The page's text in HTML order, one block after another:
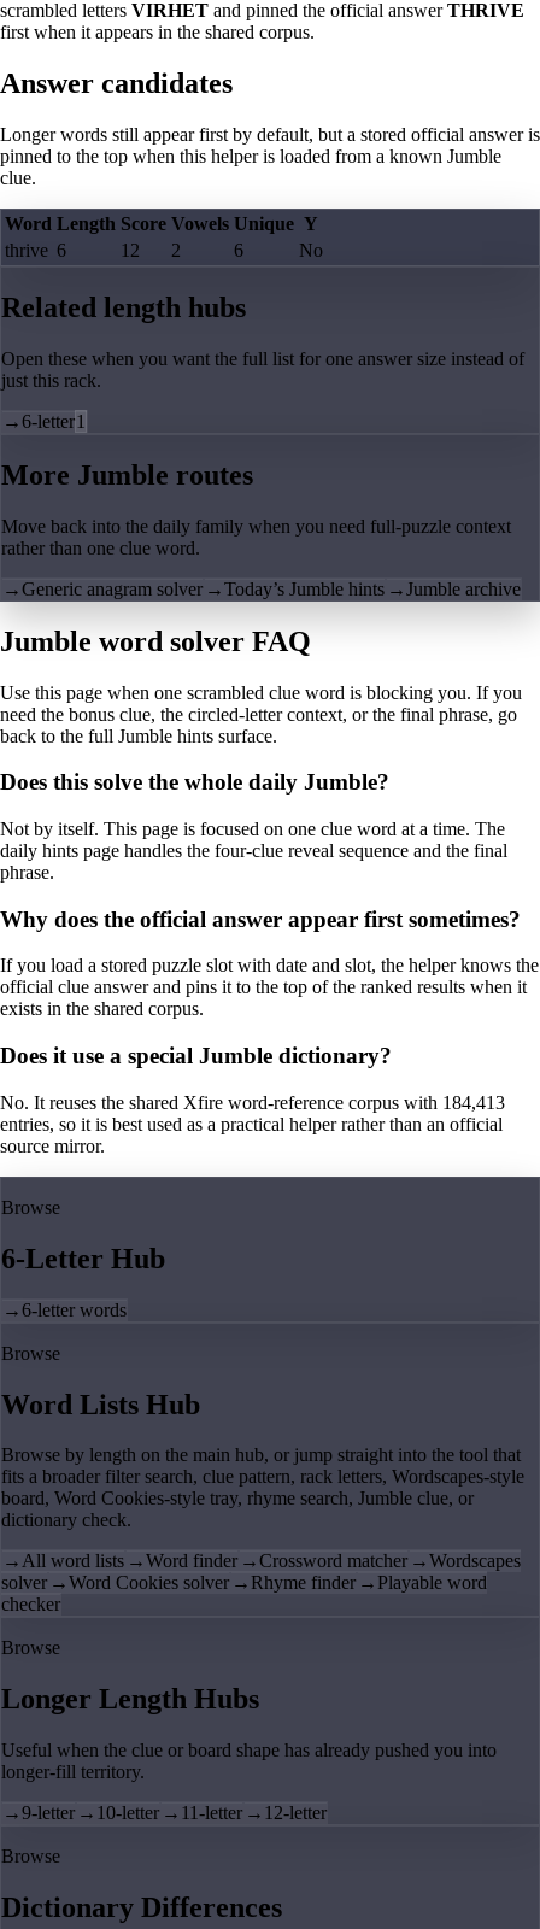
scrambled letters VIRHET and pinned the official answerTHRIVE
first when it appears in the shared corpus.
Answer candidates
Longer words still appear first by default, but a stored official answer is
pinned to the top when this helper is loaded from a known Jumble
clue.
Word Length Score Vowels Unique Y
thrive 6 12 2 6 No
Related length hubs
Open these when you want the full list for one answer size instead of
just this rack.
→6-letter1
More Jumble routes
Move back into the daily family when you need full-puzzle context
rather than one clue word.
→Generic anagram solver →Today’s Jumble hints →Jumble archive
Jumble word solver FAQ
Use this page when one scrambled clue word is blocking you. If you
need the bonus clue, the circled-letter context, or the final phrase, go
back to the full Jumble hints surface.
Does this solve the whole daily Jumble?
Not by itself. This page is focused on one clue word at a time. The
daily hints page handles the four-clue reveal sequence and the final
phrase.
Why does the official answer appear first sometimes?
If you load a stored puzzle slot with date and slot, the helper knows the
official clue answer and pins it to the top of the ranked results when it
exists in the shared corpus.
Does it use a special Jumble dictionary?
No. It reuses the shared Xfire word-reference corpus with 184,413
entries, so it is best used as a practical helper rather than an official
source mirror.
Browse
6-Letter Hub
→6-letter words
Browse
Word Lists Hub
Browse by length on the main hub, or jump straight into the tool that
fits a broader filter search, clue pattern, rack letters, Wordscapes-style
board, Word Cookies-style tray, rhyme search, Jumble clue, or
dictionary check.
→All word lists →Word finder →Crossword matcher →Wordscapes
solver →Word Cookies solver → Rhyme finder → Playable word
checker
Browse
Longer Length Hubs
Useful when the clue or board shape has already pushed you into
longer-fill territory.
→9-letter → 10-letter → 11-letter → 12-letter
Browse
Dictionary Differences